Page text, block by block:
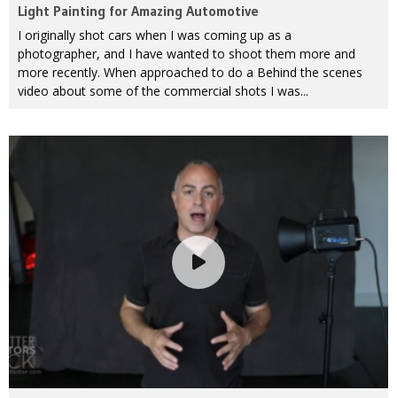
Light Painting for Amazing Automotive
I originally shot cars when I was coming up as a
photographer, and I have wanted to shoot them more and
more recently. When approached to do a Behind the scenes
video about some of the commercial shots I was...